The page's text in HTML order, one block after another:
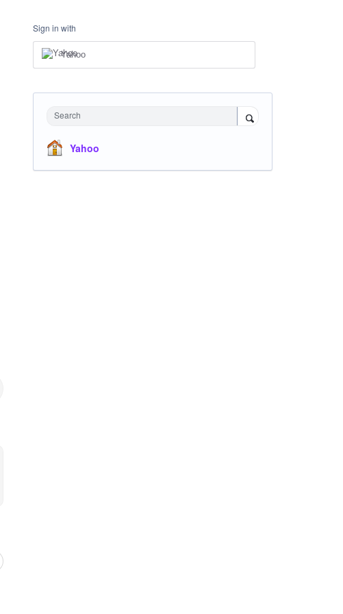
Sign in with
Yahoo
Search
Yahoo